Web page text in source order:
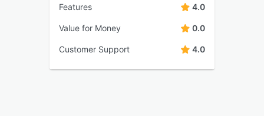
Features 4.0
Value for Money 0.0
Customer Support 4.0